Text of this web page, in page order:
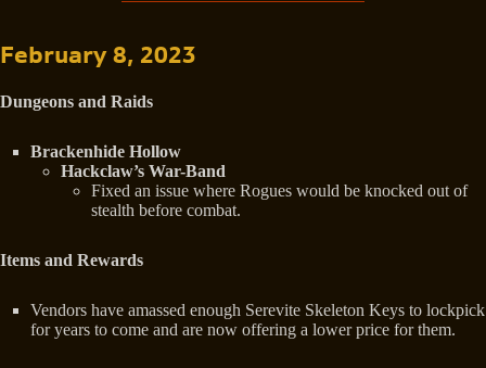
February 8, 2023
Dungeons and Raids
Brackenhide Hollow
Hackclaw’s War-Band
Fixed an issue where Rogues would be knocked out of
stealth before combat.
Items and Rewards
Vendors have amassed enough Serevite Skeleton Keys to lockpick
for years to come and are now offering a lower price for them.